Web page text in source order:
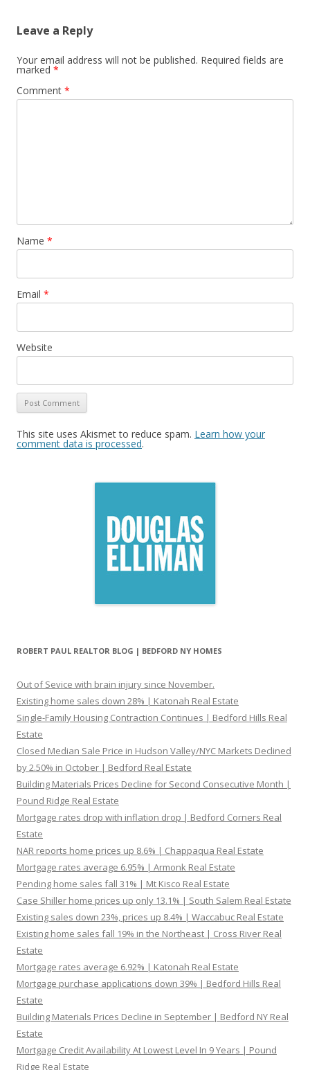
Leave a Reply
Your email address will not be published. Required fields are
marked *
Comment *
Name *
Email *
Website
This site uses Akismet to reduce spam. Learn how your
comment data is processed.
ROBERT PAUL REALTOR BLOG | BEDFORD NY HOMES
Out of Sevice with brain injury since November.
Existing home sales down 28% | Katonah Real Estate
Single-Family Housing Contraction Continues | Bedford Hills Real
Estate
Closed Median Sale Price in Hudson Valley/NYC Markets Declined
by 2.50% in October | Bedford Real Estate
Building Materials Prices Decline for Second Consecutive Month |
Pound Ridge Real Estate
Mortgage rates drop with inflation drop | Bedford Corners Real
Estate
NAR reports home prices up 8.6% | Chappaqua Real Estate
Mortgage rates average 6.95% | Armonk Real Estate
Pending home sales fall 31% | Mt Kisco Real Estate
Case Shiller home prices up only 13.1% | South Salem Real Estate
Existing sales down 23%, prices up 8.4% | Waccabuc Real Estate
Existing home sales fall 19% in the Northeast | Cross River Real
Estate
Mortgage rates average 6.92% | Katonah Real Estate
Mortgage purchase applications down 39% | Bedford Hills Real
Estate
Building Materials Prices Decline in September | Bedford NY Real
Estate
Mortgage Credit Availability At Lowest Level In 9 Years | Pound
Ridge Real Estate